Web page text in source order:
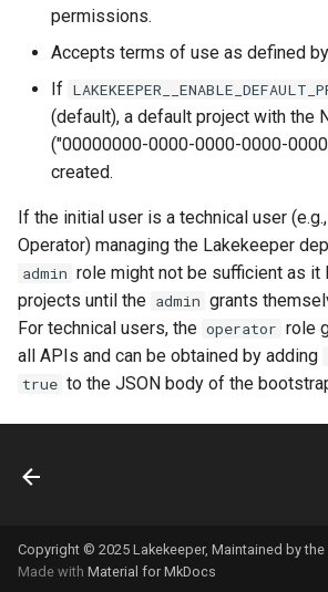
permissions.
Accepts terms of use as defined
If
(default), a default project with the
("00000000-0000-0000-0000-
created.
If the initial user is a technical user
Operator) managing the Lakekeeper
admin role might not be sufficient as
projects until the admin grants
For technical users, the operator role
all APIs and can be obtained by adding
true to the JSON body of the
Copyright © 2025 Lakekeeper, Maintained by the
Made with Material for MkDocs